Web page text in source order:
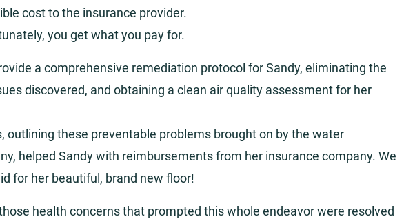
cost to the insurance provider.
you get what you pay for.
a comprehensive remediation protocol for Sandy, eliminating the
discovered, and obtaining a clean air quality assessment for her
outlining these preventable problems brought on by the water
helped Sandy with reimbursements from her insurance company. We
for her beautiful, brand new floor!
health concerns that prompted this whole endeavor were resolved